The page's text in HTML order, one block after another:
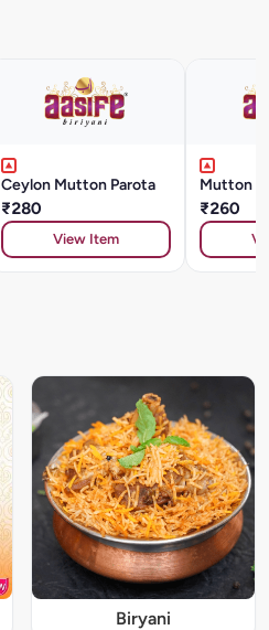
Ceylon Mutton Parota
₹280
View Item
Mutton
₹260
Biryani